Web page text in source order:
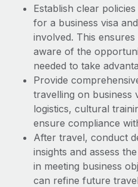
Establish clear
for a business visa
involved. This
aware of the
needed to take
Provide
travelling on business
logistics, cultural
ensure compliance
After travel, conduct
insights and assess
in meeting business
can refine future